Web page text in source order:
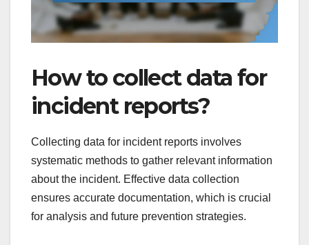
How to collect data for
incident reports?
Collecting data for incident reports involves
systematic methods to gather relevant information
about the incident. Effective data collection
ensures accurate documentation, which is crucial
for analysis and future prevention strategies.